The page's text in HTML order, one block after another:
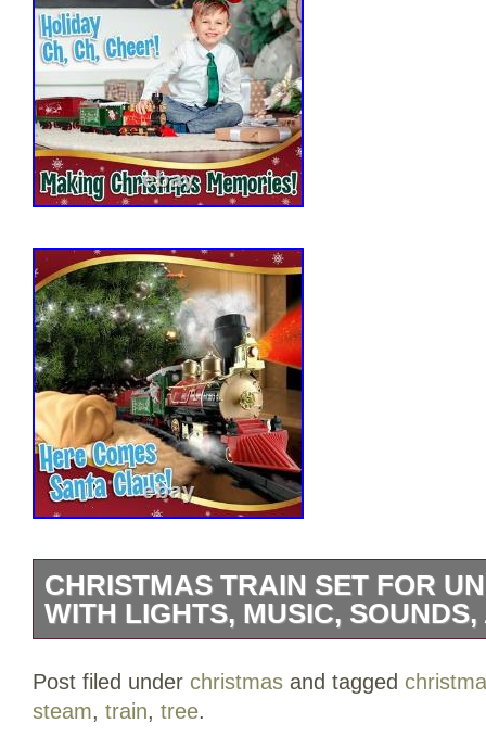
CHRISTMAS TRAIN SET FOR
WITH LIGHTS, MUSIC,
Sounds, and Steam – Electric Train
Tracks – Perfect Holiday or Birthday
Post filed under christmas and tagged
steam, train, tree.